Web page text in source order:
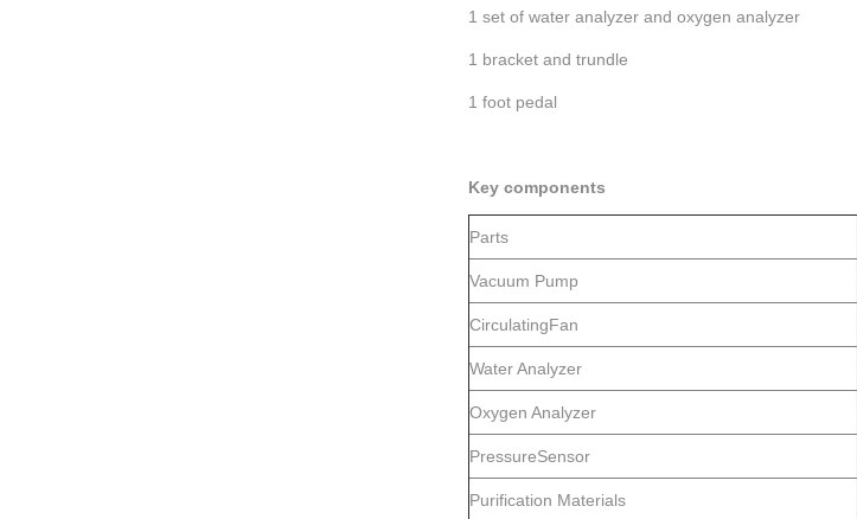
1 set of water analyzer and oxygen analyzer
1 bracket and trundle
1 foot pedal
Key components
Parts
Vacuum Pump
CirculatingFan
Water Analyzer
Oxygen Analyzer
PressureSensor
Purification Materials